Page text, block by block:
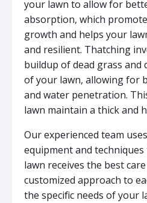
your lawn to allow for
absorption, which
growth and helps your
and resilient. Thatching
buildup of dead grass and
of your lawn, allowing for
and water penetration.
lawn maintain a thick and
Our experienced team
equipment and
lawn receives the best
customized approach to
the specific needs of your